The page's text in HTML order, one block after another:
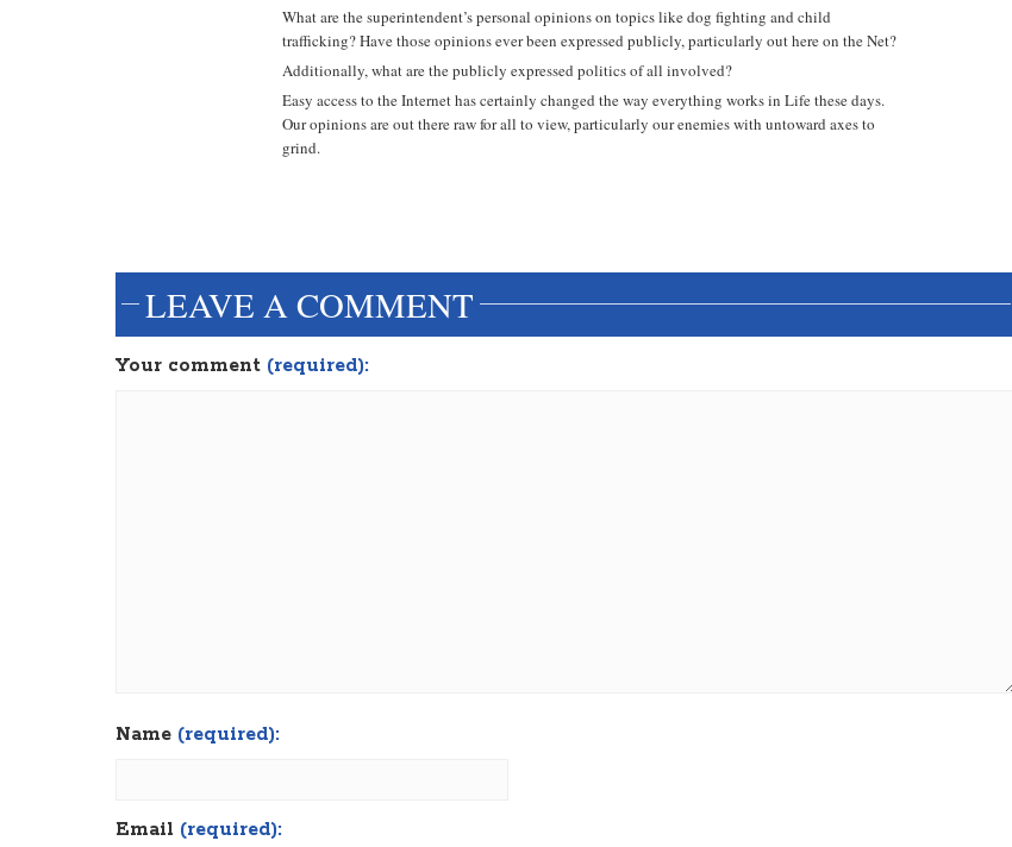
What are the superintendent’s personal opinions on topics like dog fighting and child
trafficking? Have those opinions ever been expressed publicly, particularly out here on the Net?
Additionally, what are the publicly expressed politics of all involved?
Easy access to the Internet has certainly changed the way everything works in Life these days.
Our opinions are out there raw for all to view, particularly our enemies with untoward axes to
grind.
LEAVE A COMMENT
Your comment (required):
Name (required):
Email (required):